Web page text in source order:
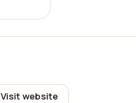
Visit website